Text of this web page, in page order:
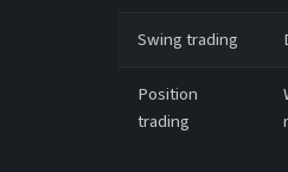
Swing trading
Position
trading